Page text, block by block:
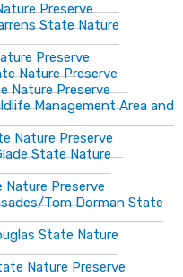
Preserve
State Nature
Preserve
Nature Preserve
Nature Preserve
Management Area and
Nature Preserve
State Nature
Preserve
Tom Dorman State
State Nature
Nature Preserve